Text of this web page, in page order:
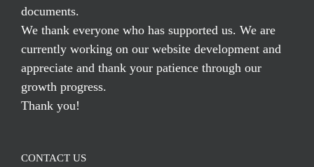
documents.
We thank everyone who has supported us. We are
currently working on our website development and
appreciate and thank your patience through our
growth progress.
Thank you!
CONTACT US